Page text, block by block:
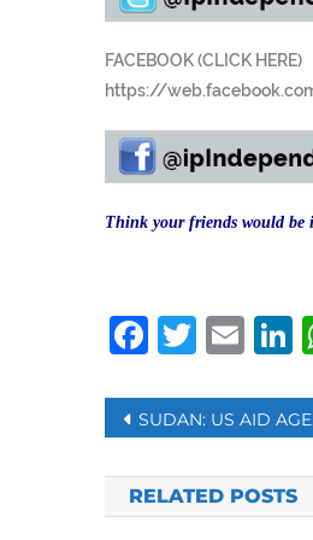
FACEBOOK (CLICK HERE)
https://
Think your friends would be
Post
navigation
SUDAN: US AID AGENCY TO GRANT $20 MILLION TO FUND WHEAT PURCHASES
RELATED POSTS